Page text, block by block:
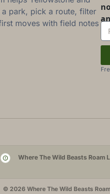
a park, pick a route, filter
moves with field notes
Where The Wild Beasts
© 2026 Where The Wild Beasts